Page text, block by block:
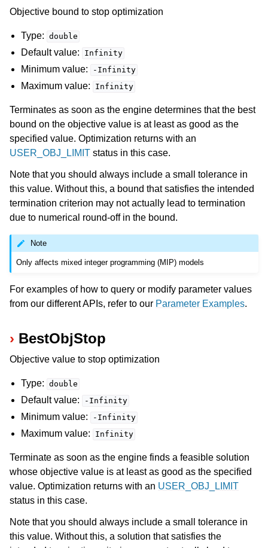
Objective bound to stop optimization
Type: double
Default value: Infinity
Minimum value: -Infinity
Maximum value: Infinity
Terminates as soon as the engine determines that the best
bound on the objective value is at least as good as the
specified value. Optimization returns with an
USER_OBJ_LIMIT status in this case.
Note that you should always include a small tolerance in
this value. Without this, a bound that satisfies the intended
termination criterion may not actually lead to termination
due to numerical round-off in the bound.
Note
Only affects mixed integer programming (MIP) models
For examples of how to query or modify parameter values
from our different APIs, refer to our Parameter Examples.
BestObjStop
Objective value to stop optimization
Type: double
Default value: -Infinity
Minimum value: -Infinity
Maximum value: Infinity
Terminate as soon as the engine finds a feasible solution
whose objective value is at least as good as the specified
value. Optimization returns with an USER_OBJ_LIMIT
status in this case.
Note that you should always include a small tolerance in
this value. Without this, a solution that satisfies the